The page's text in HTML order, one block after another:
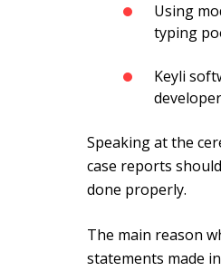
Using
typing
Keyli
Speaking at the
case reports
done properly.
The main reason
statements made